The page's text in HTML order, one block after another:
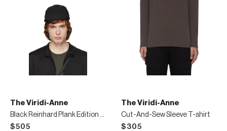
The Viridi-Anne
Black Reinhard Plank Edition Cycle Cap
$505
The Viridi-Anne
Cut-And-Sew Sleeve T-shirt
$305